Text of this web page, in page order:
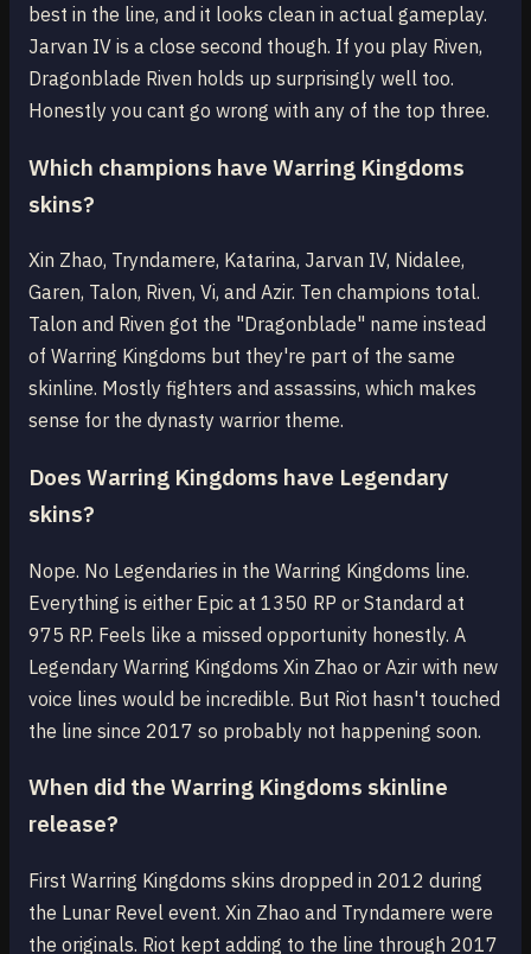
best in the line, and it looks clean in actual gameplay.
Jarvan IV is a close second though. If you play Riven,
Dragonblade Riven holds up surprisingly well too.
Honestly you cant go wrong with any of the top three.
Which champions have Warring Kingdoms
skins?
Xin Zhao, Tryndamere, Katarina, Jarvan IV, Nidalee,
Garen, Talon, Riven, Vi, and Azir. Ten champions total.
Talon and Riven got the "Dragonblade" name instead
of Warring Kingdoms but they're part of the same
skinline. Mostly fighters and assassins, which makes
sense for the dynasty warrior theme.
Does Warring Kingdoms have Legendary
skins?
Nope. No Legendaries in the Warring Kingdoms line.
Everything is either Epic at 1350 RP or Standard at
975 RP. Feels like a missed opportunity honestly. A
Legendary Warring Kingdoms Xin Zhao or Azir with new
voice lines would be incredible. But Riot hasn't touched
the line since 2017 so probably not happening soon.
When did the Warring Kingdoms skinline
release?
First Warring Kingdoms skins dropped in 2012 during
the Lunar Revel event. Xin Zhao and Tryndamere were
the originals. Riot kept adding to the line through 2017